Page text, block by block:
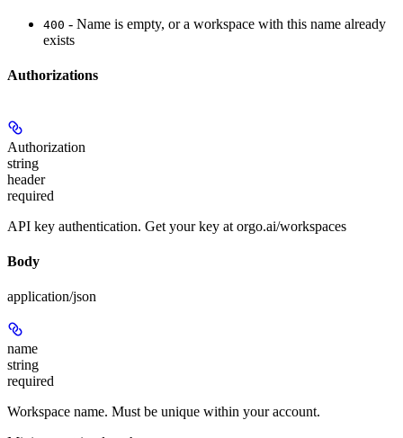
400 - Name is empty, or a workspace with this name already
exists
Authorizations
Authorization
string
header
required
API key authentication. Get your key at orgo.ai/workspaces
Body
application/json
name
string
required
Workspace name. Must be unique within your account.